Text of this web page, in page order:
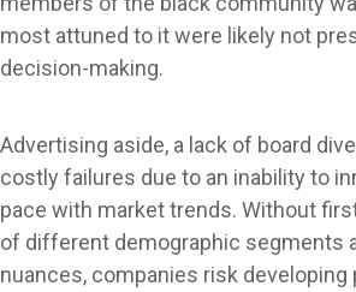
most attuned to it were likely not
decision-making.
Advertising aside, a lack of board
costly failures due to an inability to
pace with market trends. Without
of different demographic segments
nuances, companies risk developing